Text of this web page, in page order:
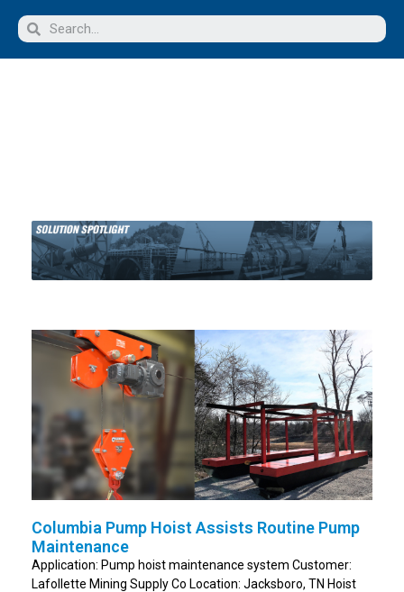
Columbia Pump Hoist Assists Routine Pump
Maintenance
Application: Pump hoist maintenance system Customer:
Lafollette Mining Supply Co Location: Jacksboro, TN Hoist